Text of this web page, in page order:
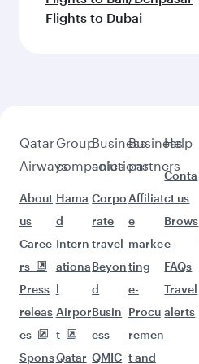
Flights to Dubai
Qatar
Airways
About
us
Caree
rs
Press
releas
es
Spons
Group
companies
Hama
d
Intern
ationa
l
Airpor
t
Qatar
Business
solutions
Corpo
rate
travel
Beyon
d
Busin
ess
QMIC
Business
partners
Affiliat
e
marke
ting
e-
Procu
remen
t and
Help
Conta
ct us
Brows
e
FAQs
Travel
alerts